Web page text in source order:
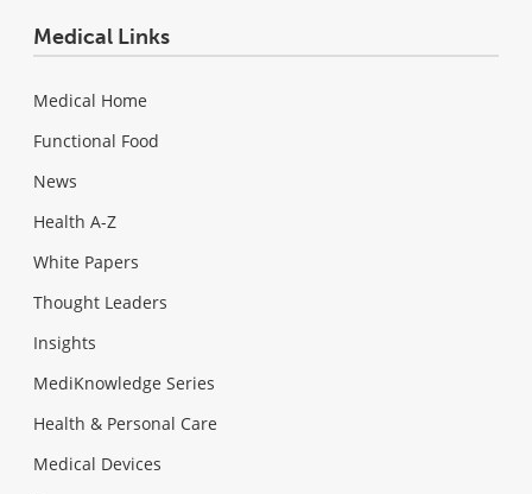
Medical Links
Medical Home
Functional Food
News
Health A-Z
White Papers
Thought Leaders
Insights
MediKnowledge Series
Health & Personal Care
Medical Devices